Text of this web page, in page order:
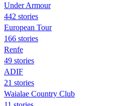
Under Armour
442 stories
European Tour
166 stories
Renfe
49 stories
ADIF
21 stories
Waialae Country Club